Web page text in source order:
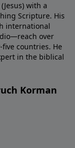
with a
Scripture. His
international
over
countries. He
in the biblical
Korman